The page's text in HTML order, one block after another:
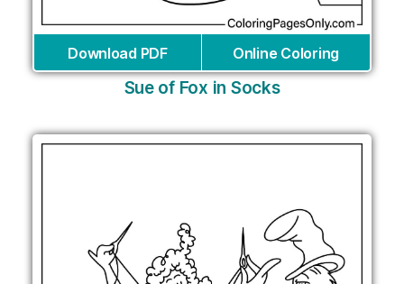
Download PDF Online Coloring
Sue of Fox in Socks